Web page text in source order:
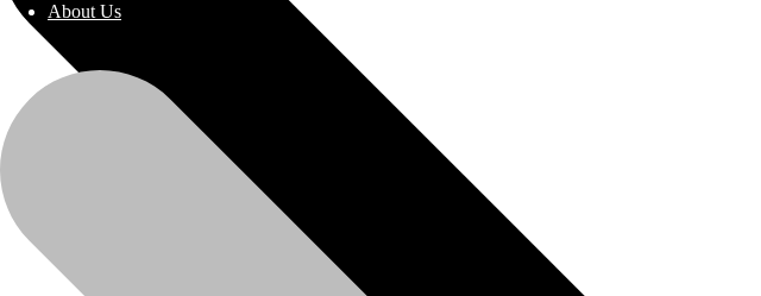
About Us